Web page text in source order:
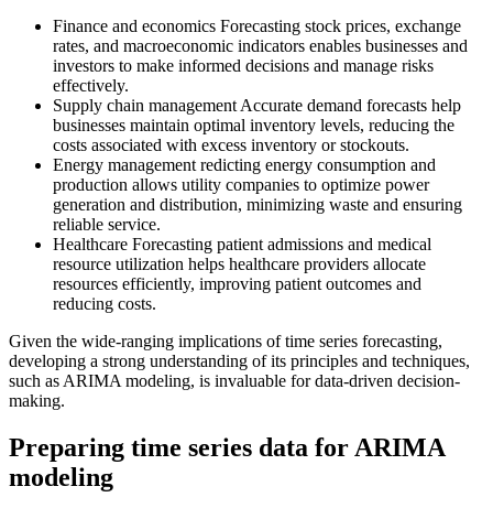
Finance and economics Forecasting stock prices, exchange
rates, and macroeconomic indicators enables businesses and
investors to make informed decisions and manage risks
effectively.
Supply chain management Accurate demand forecasts help
businesses maintain optimal inventory levels, reducing the
costs associated with excess inventory or stockouts.
Energy management redicting energy consumption and
production allows utility companies to optimize power
generation and distribution, minimizing waste and ensuring
reliable service.
Healthcare Forecasting patient admissions and medical
resource utilization helps healthcare providers allocate
resources efficiently, improving patient outcomes and
reducing costs.
Given the wide-ranging implications of time series forecasting,
developing a strong understanding of its principles and techniques,
such as ARIMA modeling, is invaluable for data-driven decision-
making.
Preparing time series data for ARIMA
modeling